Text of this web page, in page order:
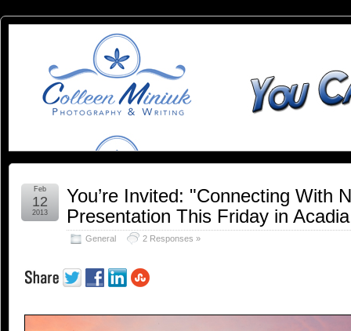
Can
When
You're
Dead:
Blog by
Colleen
YOU CAN SLEEP WHEN YOU'RE DEAD
You’re Invited: "Connecting With
Presentation This Friday in
General 2 Responses »
Feb
12
2013